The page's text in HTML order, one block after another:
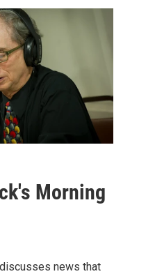
Morning
news that